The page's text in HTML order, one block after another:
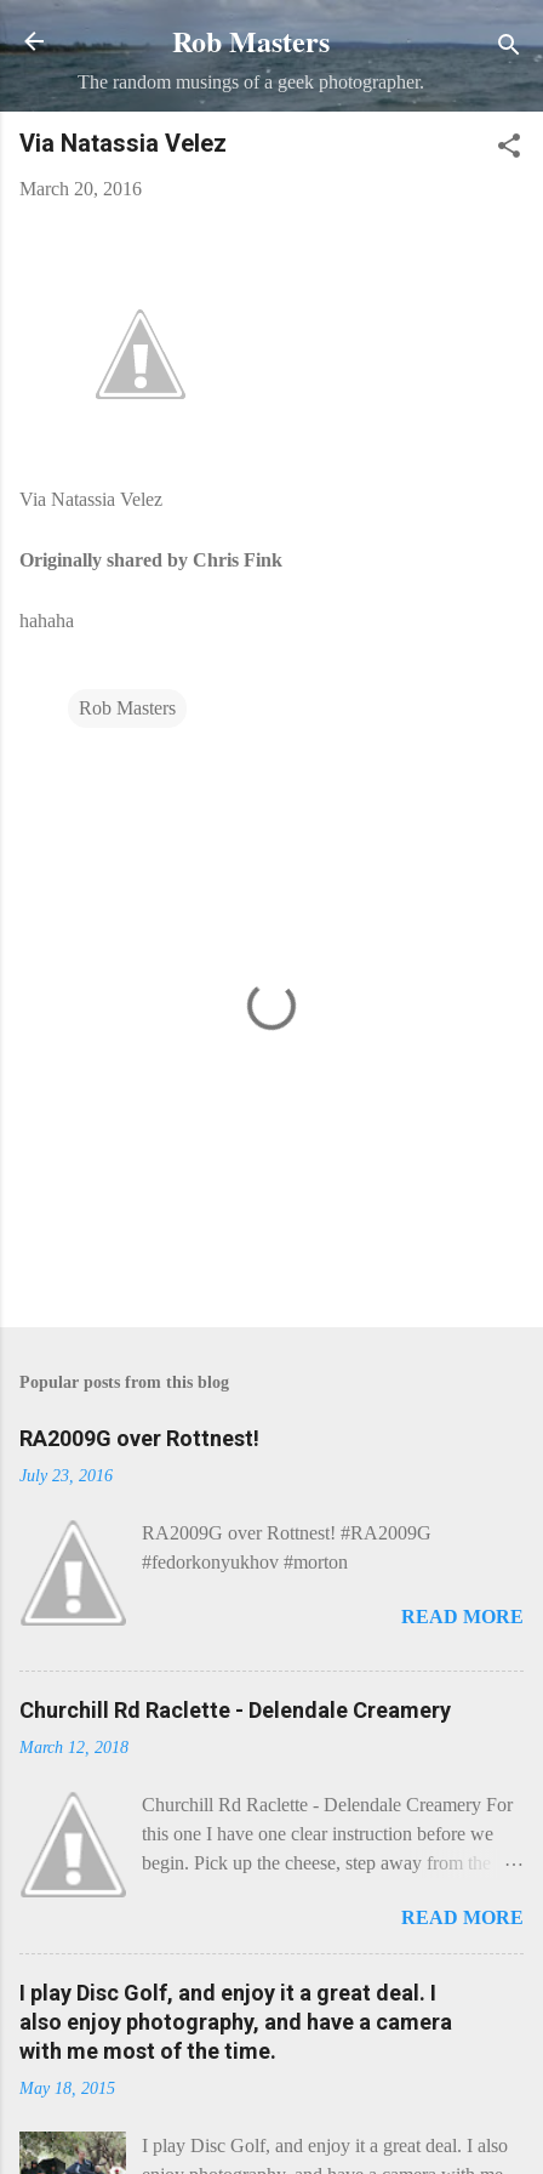
Skip to main content
Rob Masters
The random musings of a geek photographer.
Via Natassia Velez
March 20, 2016
Via Natassia Velez
Originally shared by Chris Fink
hahaha
Rob Masters
Popular posts from this blog
RA2009G over Rottnest!
July 23, 2016
RA2009G over Rottnest! #RA2009G
#fedorkonyukhov #morton
READ MORE
Churchill Rd Raclette - Delendale Creamery
March 12, 2018
Churchill Rd Raclette - Delendale Creamery For
this one I have one clear instruction before we
begin. Pick up the cheese, step away from the
a cheese that needs - possibly even demands -
some heat. Now I know the kitchen is a bit of a
foreign place for the cheese-lover - I mean what
use is there of fry-pans or cook-pots? Bear with
me though, this journey is worth it. Before we
Continent, and found itself in Switzerland.
READ MORE
I play Disc Golf, and enjoy it a great deal. I
also enjoy photography, and have a camera
with me most of the time.
May 18, 2015
I play Disc Golf, and enjoy it a great deal. I also